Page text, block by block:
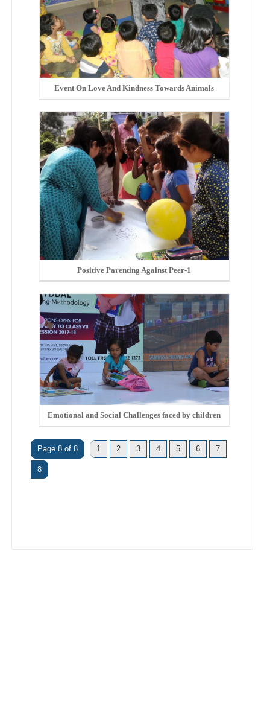
Event On Love And Kindness Towards Animals
Positive Parenting Against Peer-1
Emotional and Social Challenges faced by children
Page 8 of 8 1 2 3 4 5 6 7
8